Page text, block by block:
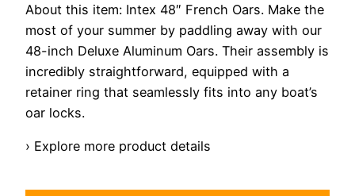
About this item: Intex 48″ French Oars. Make the
most of your summer by paddling away with our
48-inch Deluxe Aluminum Oars. Their assembly is
incredibly straightforward, equipped with a
retainer ring that seamlessly fits into any boat’s
oar locks.
› Explore more product details